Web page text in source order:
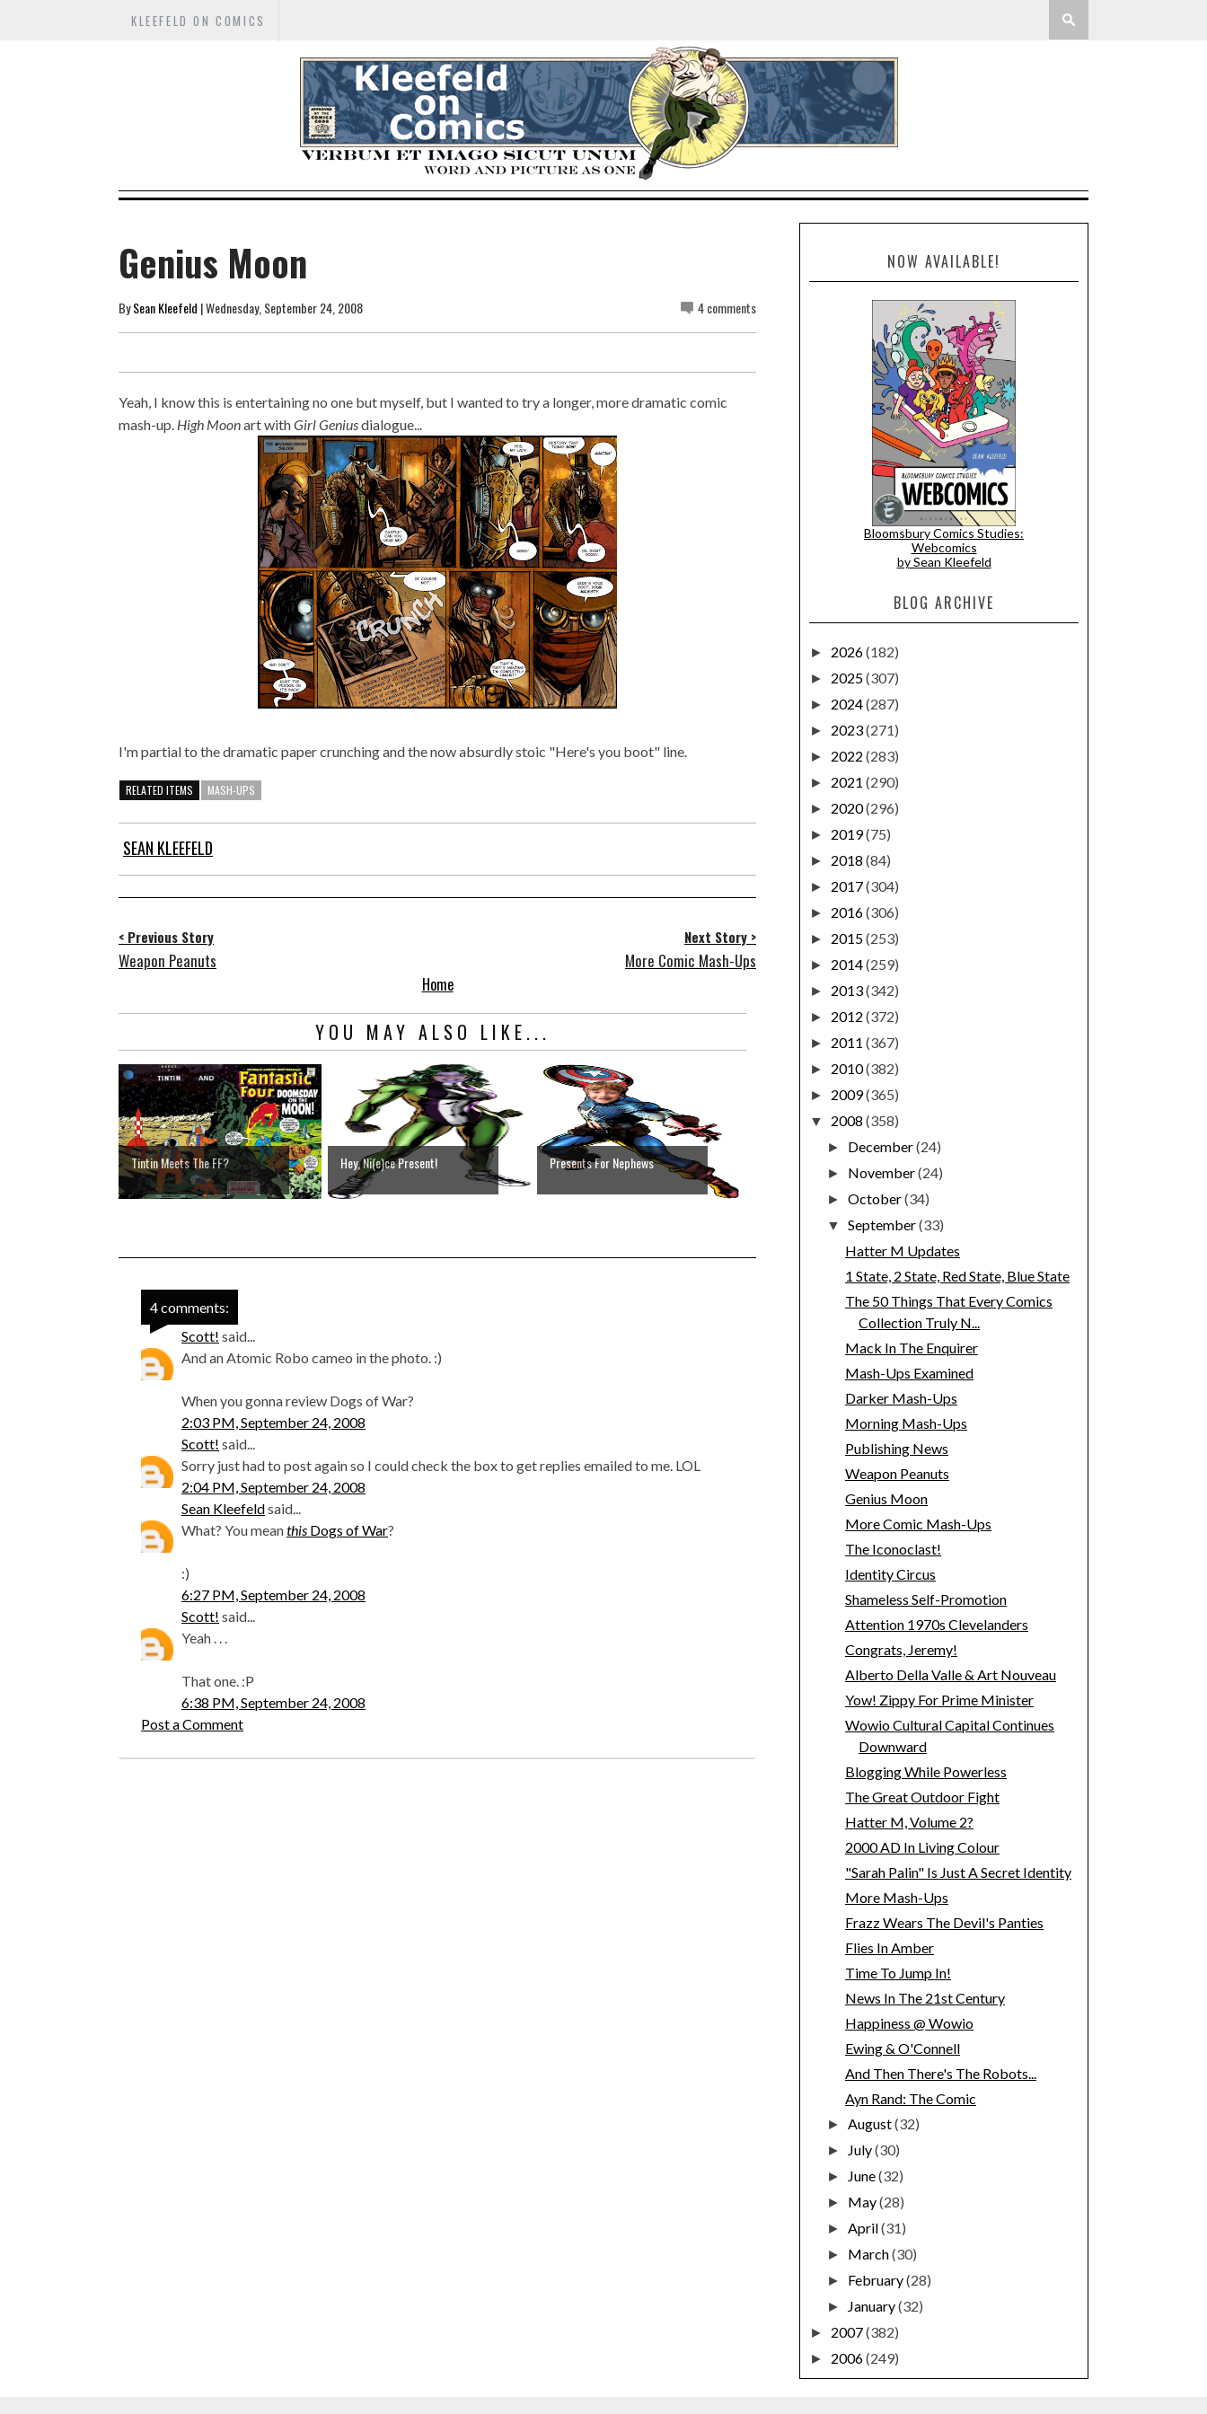
KLEEFELD ON COMICS
Genius Moon
BySean Kleefeld | Wednesday, September 24, 2008 4 comments
Yeah, I know this is entertaining no one but myself, but I wanted to try a longer, more dramatic comic
mash-up. High Moonart withGirl Geniusdialogue...
I'm partial to the dramatic paper crunching and the now absurdly stoic "Here's you boot" line.
RELATED ITEMS MASH-UPS
SEAN KLEEFELD
< Previous Story
Weapon Peanuts
Next Story >
More Comic Mash-Ups
Home
YOU MAY ALSO LIKE...
Tintin Meets The FF? Hey, Ni(e)ce Present! Presents For Nephews
4 comments:
Scott! said...
And an Atomic Robo cameo in the photo. :)
When you gonna review Dogs of War?
2:03 PM, September 24, 2008
Scott! said...
Sorry just had to post again so I could check the box to get replies emailed to me. LOL
2:04 PM, September 24, 2008
Sean Kleefeldsaid...
What? You meanthis Dogs of War?
:)
6:27 PM, September 24, 2008
Scott! said...
Yeah . . .
That one. :P
6:38 PM, September 24, 2008
Post a Comment
NOW AVAILABLE!
Bloomsbury Comics Studies:
Webcomics
by Sean Kleefeld
BLOG ARCHIVE
► 2026(182)
► 2025(307)
► 2024(287)
► 2023(271)
► 2022 (283)
► 2021 (290)
► 2020(296)
► 2019(75)
► 2018 (84)
► 2017(304)
► 2016(306)
► 2015(253)
► 2014(259)
► 2013(342)
► 2012 (372)
► 2011 (367)
► 2010(382)
► 2009(365)
▼ 2008 (358)
► December(24)
► November(24)
►October(34)
▼September(33)
Hatter M Updates
1 State, 2 State, Red State, Blue State
The 50 Things That Every Comics
Collection Truly N...
Mack In The Enquirer
Mash-Ups Examined
Darker Mash-Ups
Morning Mash-Ups
Publishing News
Weapon Peanuts
Genius Moon
More Comic Mash-Ups
The Iconoclast!
Identity Circus
Shameless Self-Promotion
Attention 1970s Clevelanders
Congrats, Jeremy!
Alberto Della Valle & Art Nouveau
Yow! Zippy For Prime Minister
Wowio Cultural Capital Continues
Downward
Blogging While Powerless
The Great Outdoor Fight
Hatter M, Volume 2?
2000 AD In Living Colour
"Sarah Palin" Is Just A Secret Identity
More Mash-Ups
Frazz Wears The Devil's Panties
Flies In Amber
Time To Jump In!
News In The 21st Century
Happiness @ Wowio
Ewing & O'Connell
And Then There's The Robots...
Ayn Rand: The Comic
►August(32)
► July(30)
► June(32)
► May(28)
►April(31)
► March(30)
► February(28)
► January(32)
► 2007(382)
► 2006(249)